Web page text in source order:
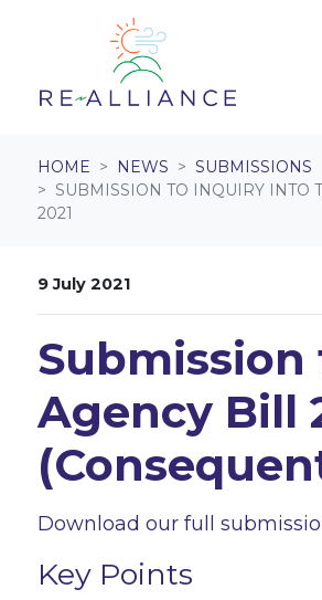
Skip navigation
HOME NEWS
SUBMISSIONS
SUBMISSION TO INQUIRY INTO
2021
9 July 2021
Agency Bill
Download our full
Key Points